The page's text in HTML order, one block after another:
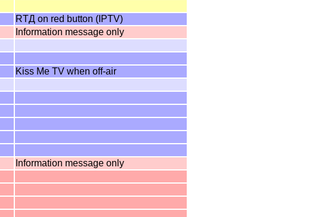
RTД on red button (IPTV)
Information message only
Kiss Me TV when off-air
Information message only